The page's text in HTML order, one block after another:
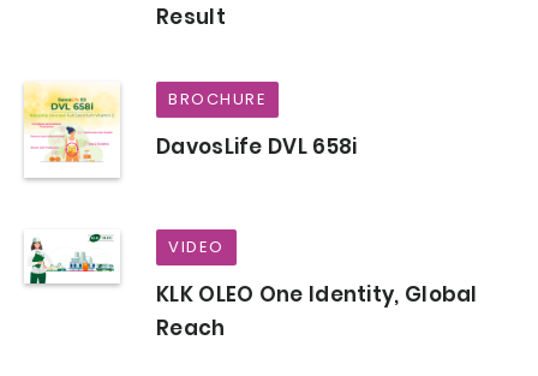
Result
BROCHURE
DavosLife DVL 658i
VIDEO
KLK OLEO One Identity, Global
Reach